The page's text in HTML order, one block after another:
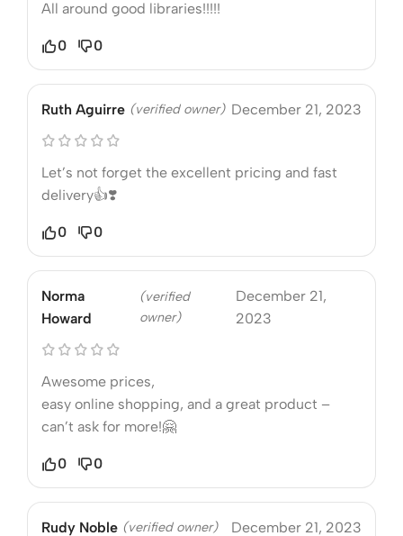
All around good libraries!!!!!
0 0
Ruth Aguirre (verified owner) December 21, 2023
Let’s not forget the excellent pricing and fast
delivery👍❣️
0 0
Norma
Howard
(verified
owner)
December 21,
2023
Awesome prices,
easy online shopping, and a great product –
can’t ask for more!🤗
0 0
Rudy Noble (verified owner) December 21, 2023